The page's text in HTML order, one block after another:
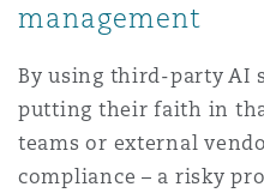
management
By using third-party AI
putting their faith in
teams or external
compliance – a risky